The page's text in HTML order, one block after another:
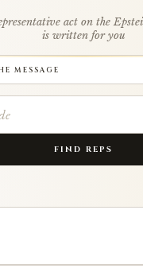
act on the
is written for you
MESSAGE
FIND REPS